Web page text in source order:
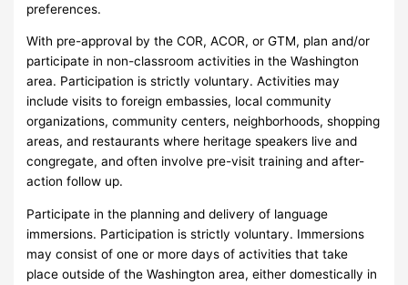
preferences.
With pre-approval by the COR, ACOR, or GTM, plan and/or
participate in non-classroom activities in the Washington
area. Participation is strictly voluntary. Activities may
include visits to foreign embassies, local community
organizations, community centers, neighborhoods, shopping
areas, and restaurants where heritage speakers live and
congregate, and often involve pre-visit training and after-
action follow up.
Participate in the planning and delivery of language
immersions. Participation is strictly voluntary. Immersions
may consist of one or more days of activities that take
place outside of the Washington area, either domestically in